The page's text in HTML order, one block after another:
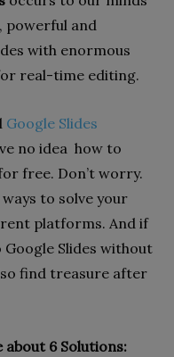
powerful and
with enormous
real-time editing.
Google Slides
no idea how to
free. Don’t worry.
to solve your
platforms. And if
Slides without
find treasure after
6 Solutions: